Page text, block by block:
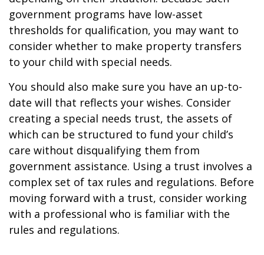
government programs have low-asset
thresholds for qualification, you may want to
consider whether to make property transfers
to your child with special needs.
You should also make sure you have an up-to-
date will that reflects your wishes. Consider
creating a special needs trust, the assets of
which can be structured to fund your child’s
care without disqualifying them from
government assistance. Using a trust involves a
complex set of tax rules and regulations. Before
moving forward with a trust, consider working
with a professional who is familiar with the
rules and regulations.